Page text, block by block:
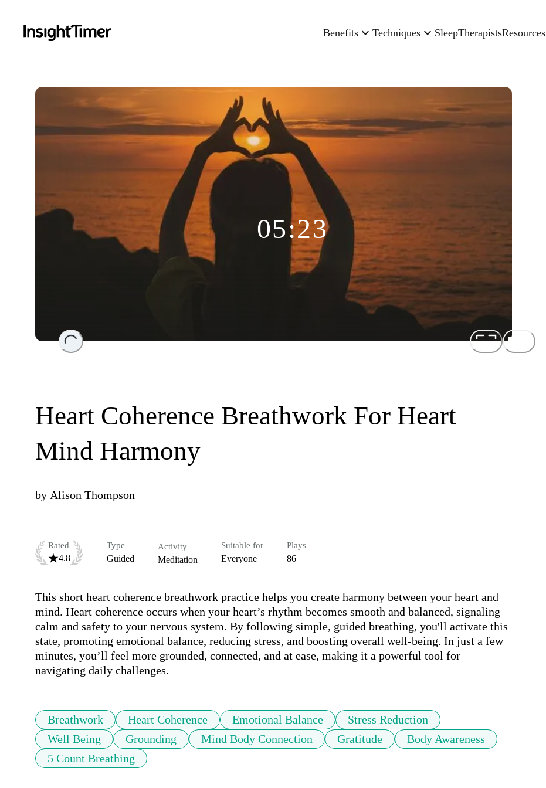
Benefits Techniques SleepTherapistsResources
Loading...
05:23
Heart Coherence Breathwork For Heart
Mind Harmony
by Alison Thompson
Rated
4.8
Type
Guided
Activity
Meditation
Suitable for
Everyone
Plays
86
This short heart coherence breathwork practice helps you create harmony between your heart and
mind. Heart coherence occurs when your heart’s rhythm becomes smooth and balanced, signaling
calm and safety to your nervous system. By following simple, guided breathing, you'll activate this
state, promoting emotional balance, reducing stress, and boosting overall well-being. In just a few
minutes, you’ll feel more grounded, connected, and at ease, making it a powerful tool for
navigating daily challenges.
Breathwork Heart Coherence Emotional Balance
Stress Reduction
Well Being
Grounding Mind Body Connection Gratitude
Body Awareness
5 Count Breathing